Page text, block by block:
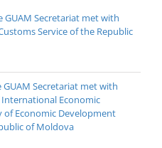
Secretariat met with
Service of the Republic
Secretariat met with
Economic
Economic Development
of Moldova